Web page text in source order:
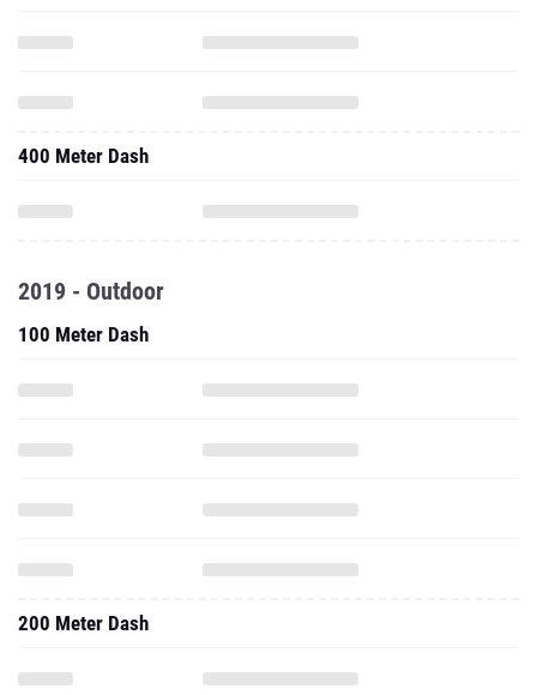
400 Meter Dash
2019 - Outdoor
100 Meter Dash
200 Meter Dash